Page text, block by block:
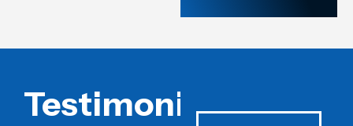
Testimonials